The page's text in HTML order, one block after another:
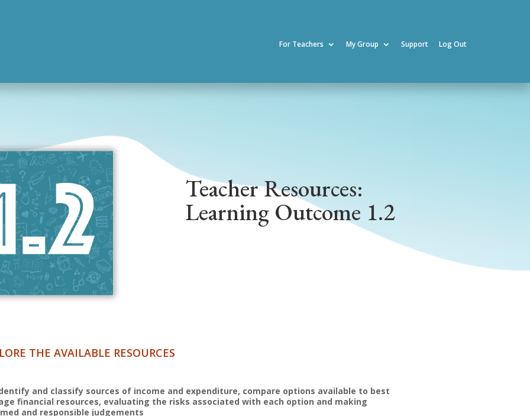
For Teachers My Group Support Log Out
Teacher Resources:
Learning Outcome 1.2
THE AVAILABLE RESOURCES
and classify sources of income and expenditure, compare options available to best
financial resources, evaluating the risks associated with each option and making
and responsible judgements